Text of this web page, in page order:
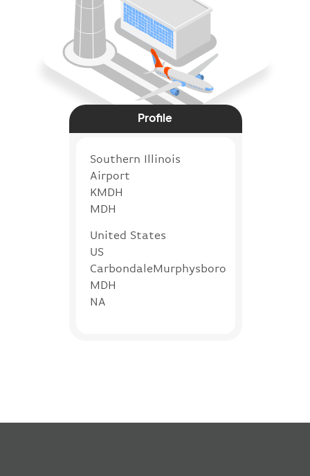
Profile
Southern Illinois
Airport
KMDH
MDH
United States
US
CarbondaleMurphysboro
MDH
NA